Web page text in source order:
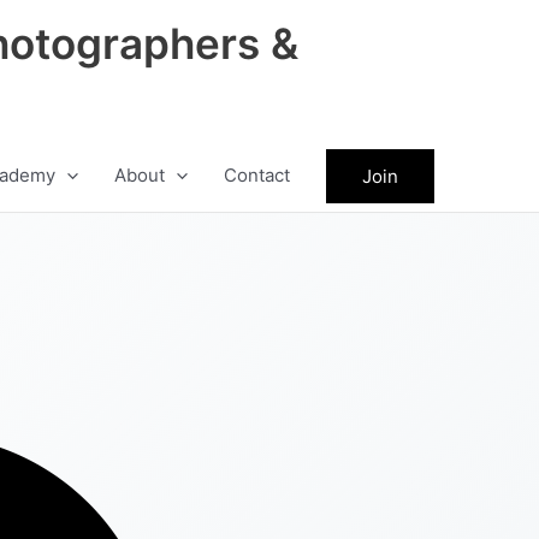
&
About Contact Join